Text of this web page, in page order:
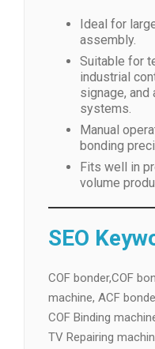
Ideal for
assembly.
Suitable for
industrial
signage,
systems.
Manual
bonding
Fits well in
volume
SEO
COF bonder,COF
machine, ACF
COF Binding
TV Repairing